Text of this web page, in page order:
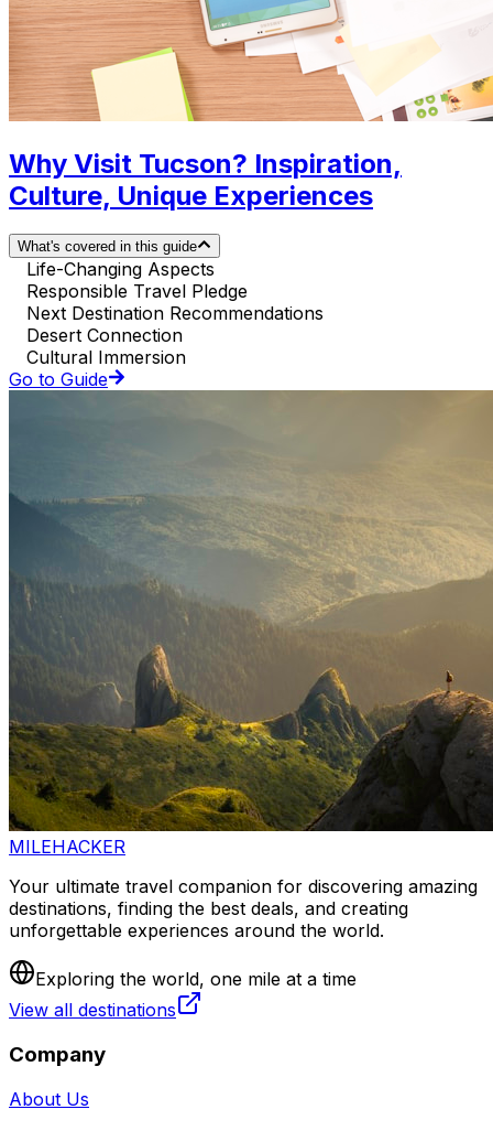
Why Visit Tucson? Inspiration,
Culture, Unique Experiences
What's covered in this guide
Life-Changing Aspects
Responsible Travel Pledge
Next Destination Recommendations
Desert Connection
Cultural Immersion
Go to Guide
MILEHACKER
Your ultimate travel companion for discovering amazing
destinations, finding the best deals, and creating
unforgettable experiences around the world.
Exploring the world, one mile at a time
View all destinations
Company
About Us